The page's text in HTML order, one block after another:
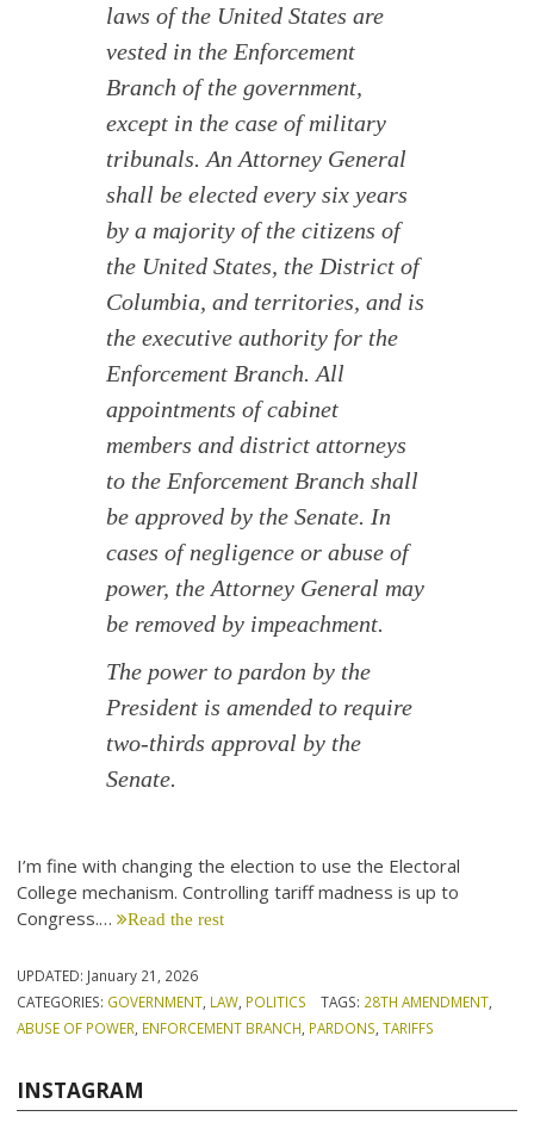
laws of the United States are
vested in the Enforcement
Branch of the government,
except in the case of military
tribunals. An Attorney General
shall be elected every six years
by a majority of the citizens of
the United States, the District of
Columbia, and territories, and is
the executive authority for the
Enforcement Branch. All
appointments of cabinet
members and district attorneys
to the Enforcement Branch shall
be approved by the Senate. In
cases of negligence or abuse of
power, the Attorney General may
be removed by impeachment.
The power to pardon by the
President is amended to require
two-thirds approval by the
Senate.
I’m fine with changing the election to use the Electoral
College mechanism. Controlling tariff madness is up to
Congress.… Read the rest
UPDATED: January 21, 2026
CATEGORIES: GOVERNMENT LAW POLITICS TAGS: 28TH AMENDMENT,
ABUSE OF POWER ENFORCEMENT BRANCH PARDONS ,TARIFFS
INSTAGRAM